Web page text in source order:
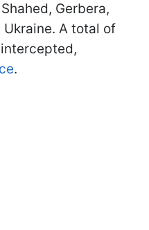
Gerbera,
A total of
.